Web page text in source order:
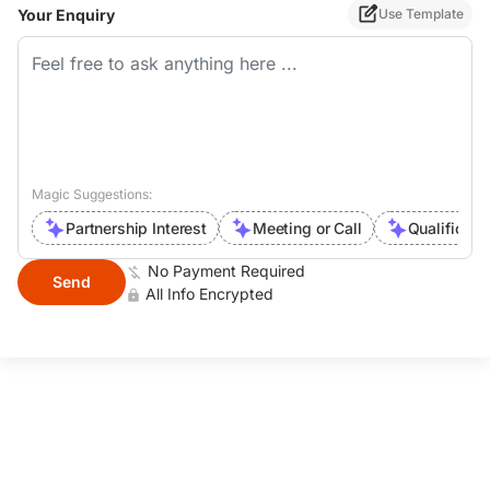
processability and fluidity, excellent
thermal stability and processability
Application: PVC panel Support
catherinewang@huikechem.com
M.P(wechat): +86 15143623578
What'sapp: +86 15143623578
Your Enquiry Use Template
Magic Suggestions:
Partnership Interest Meeting or Call
Send
No Payment Required
All Info Encrypted